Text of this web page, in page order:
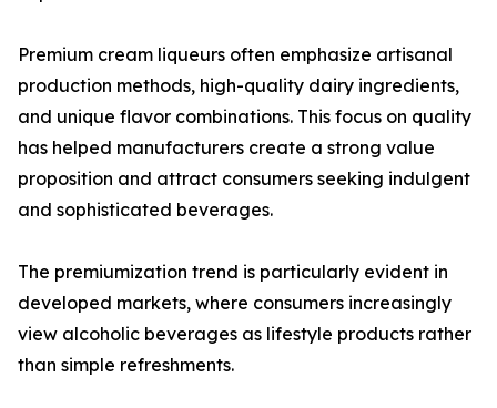
Premium cream liqueurs often emphasize artisanal
production methods, high-quality dairy ingredients,
and unique flavor combinations. This focus on quality
has helped manufacturers create a strong value
proposition and attract consumers seeking indulgent
and sophisticated beverages.
The premiumization trend is particularly evident in
developed markets, where consumers increasingly
view alcoholic beverages as lifestyle products rather
than simple refreshments.